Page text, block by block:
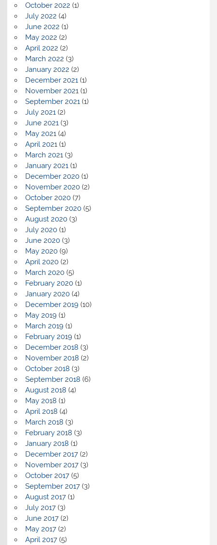
October 2022 (1)
July 2022 (4)
June 2022 (1)
May 2022 (2)
April 2022 (2)
March 2022 (3)
January 2022 (2)
December 2021(1)
November 2021(1)
September 2021(1)
July 2021(2)
June 2021(3)
May 2021(4)
April 2021(1)
March 2021(3)
January 2021(1)
December 2020(1)
November 2020(2)
October 2020(7)
September 2020(5)
August 2020(3)
July 2020(1)
June 2020(3)
May 2020(9)
April 2020(2)
March 2020(5)
February 2020(1)
January 2020(4)
December 2019(10)
May 2019(1)
March 2019(1)
February 2019(1)
December 2018 (3)
November 2018 (2)
October 2018 (3)
September 2018 (6)
August 2018 (4)
May 2018 (1)
April 2018 (4)
March 2018 (3)
February 2018 (3)
January 2018 (1)
December 2017(2)
November 2017(3)
October 2017(5)
September 2017(3)
August 2017(1)
July 2017(3)
June 2017(2)
May 2017(2)
April 2017(5)